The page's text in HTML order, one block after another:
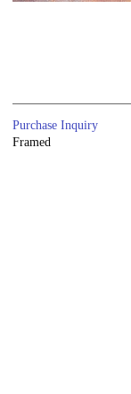
Purchase Inquiry
Framed